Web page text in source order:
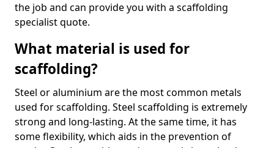
the job and can provide you with a scaffolding
specialist quote.
What material is used for
scaffolding?
Steel or aluminium are the most common metals
used for scaffolding. Steel scaffolding is extremely
strong and long-lasting. At the same time, it has
some flexibility, which aids in the prevention of